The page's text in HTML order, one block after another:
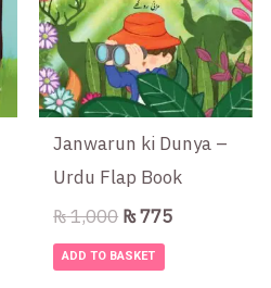
Janwarun ki Dunya –
Urdu Flap Book
₨1,000 ₨775
ADD TO BASKET